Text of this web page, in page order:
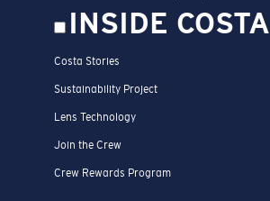
INSIDE COSTA
Costa Stories
Sustainability Project
Lens Technology
Join the Crew
Crew Rewards Program